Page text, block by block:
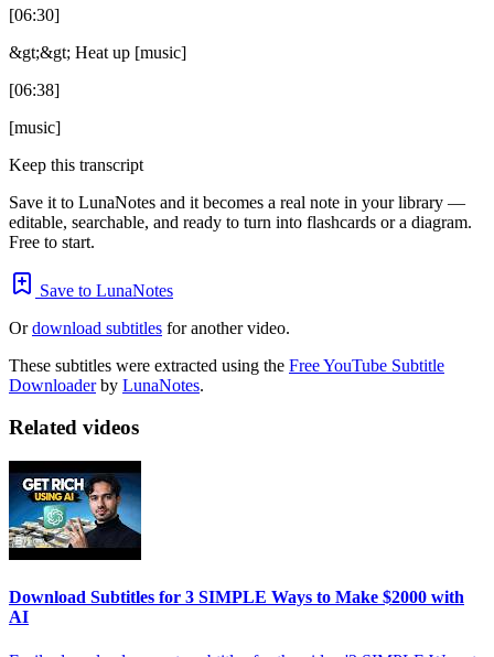
[06:30]
&gt;&gt; Heat up [music]
[06:38]
[music]
Keep this transcript
Save it to LunaNotes and it becomes a real note in your library —
editable, searchable, and ready to turn into flashcards or a diagram.
Free to start.
Save to LunaNotes
Ordownload subtitles for another video.
These subtitles were extracted using the Free YouTube Subtitle
Downloaderby LunaNotes.
Related videos
Download Subtitles for 3 SIMPLE Ways to Make $2000 with
AI